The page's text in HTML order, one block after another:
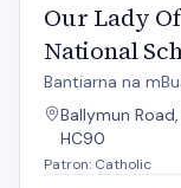
Our Lady
National
Bantiarna na
Ballymun
HC90
Patron: Catholic